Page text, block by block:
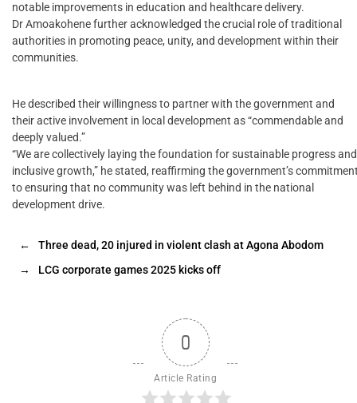
notable improvements in education and healthcare delivery.
Dr Amoakohene further acknowledged the crucial role of traditional
authorities in promoting peace, unity, and development within their
communities.
He described their willingness to partner with the government and
their active involvement in local development as “commendable and
deeply valued.”
“We are collectively laying the foundation for sustainable progress and
inclusive growth,” he stated, reaffirming the government’s
to ensuring that no community was left behind in the national
development drive.
←
Three dead, 20 injured in violent clash at Agona Abodom
→
LCG corporate games 2025 kicks off
0
Article Rating